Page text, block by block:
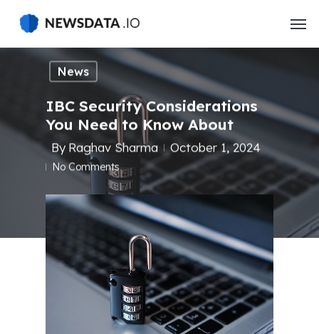
main
News
IBC Security Considerations
You Need to Know About
By Raghav Sharma October 1, 2024
No Comments